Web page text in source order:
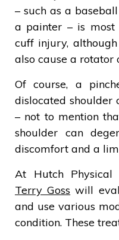
– such as a
a painter – is
cuff injury,
also cause a rotator
Of course, a
dislocated shoulder
– not to mention
shoulder can
discomfort and a
At Hutch Physical
Terry Goss will
and use various
condition. These